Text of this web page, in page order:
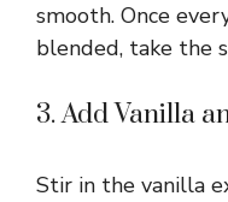
smooth. Once
blended, take the
3. Add Vanilla
Stir in the vanilla